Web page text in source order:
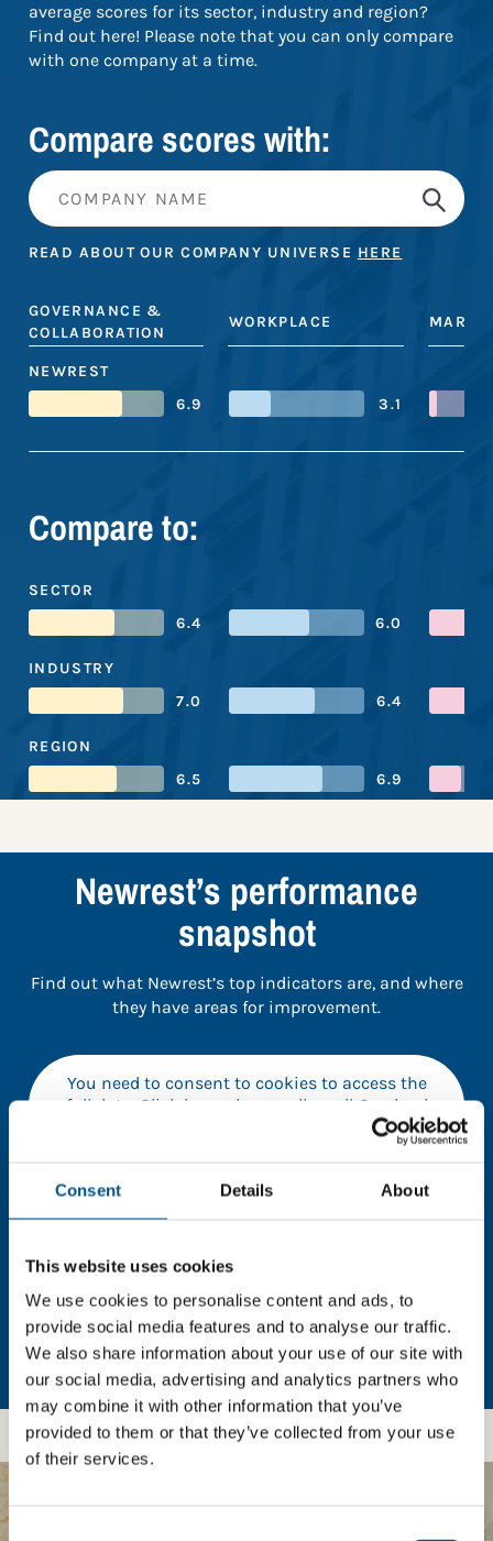
Consent Details About
This website uses cookies
We use cookies to personalise content and ads, to
provide social media features and to analyse our traffic.
We also share information about your use of our site with
our social media, advertising and analytics partners who
may combine it with other information that you’ve
provided to them or that they’ve collected from your use
of their services.
average scores for its sector, industry and region?
Find out here! Please note that you can only compare
with one company at a time.
Compare scores with:
READ ABOUT OUR COMPANY UNIVERSE HERE
GOVERNANCE &
COLLABORATION
WORKPLACE
NEWREST
6.9
3.1
Compare to:
SECTOR
6.4
6.0
INDUSTRY
7.0
6.4
REGION
6.5
6.9
Newrest’s performance
snapshot
Find out what Newrest’s top indicators are, and where
they have areas for improvement.
You need to consent to cookies to access the
full data. Click here, choose allow all & reload
details with us. By doing so, you’re allowing Global
Child Forum to reach out with updates and tips on
using our tools and services, as well as to gather
feedback on how we can better support you. Don’t
worry - your information is safe with us and won’t be
shared with any third-parties.